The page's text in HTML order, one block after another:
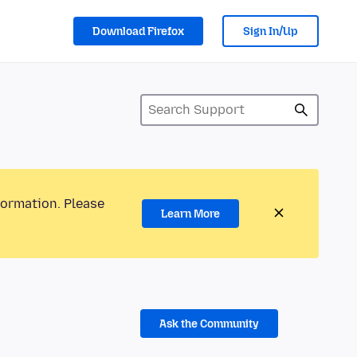
Download Firefox Sign In/Up
Please
Learn More
Ask the Community